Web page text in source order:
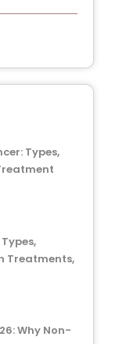
Types,
Treatments,
Why Non-